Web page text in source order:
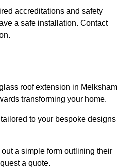
accreditations and safety
a safe installation. Contact
roof extension in Melksham
transforming your home.
to your bespoke designs
a simple form outlining their
a quote.